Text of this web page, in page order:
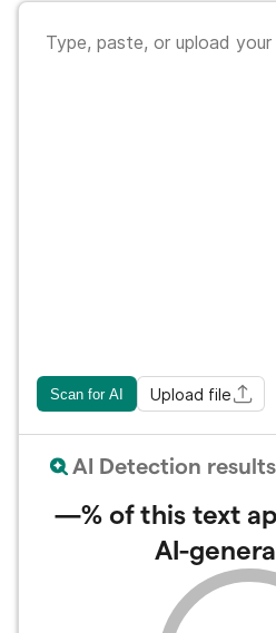
Scan for AI Upload file
AI Detection results
—%of this text
AI-